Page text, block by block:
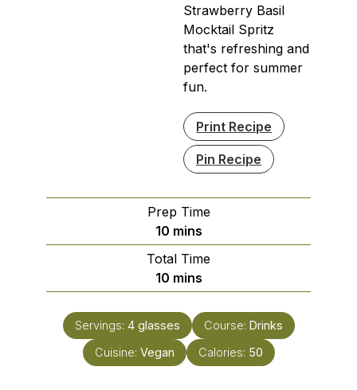
Strawberry Basil
Mocktail Spritz
that's refreshing and
perfect for summer
fun.
Print Recipe
Pin Recipe
Prep Time
10minutes
mins
Total Time
10minutes
mins
Servings: 4 glasses Course: Drinks
Cuisine: Vegan Calories: 50